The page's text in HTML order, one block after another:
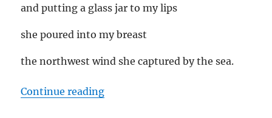
and putting a glass jar to my lips
she poured into my breast
the northwest wind she captured by the sea.
Continue reading“Country-less soul”